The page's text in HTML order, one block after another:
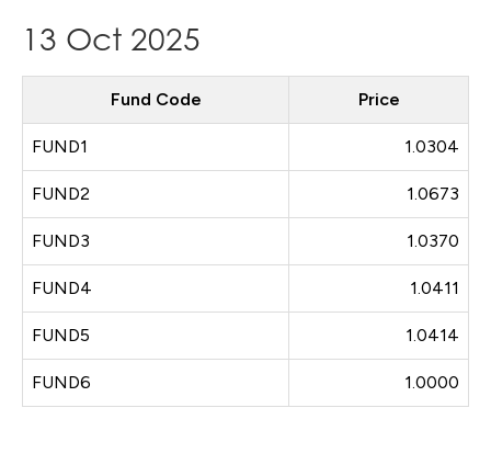
13 Oct 2025
Fund Code Price
FUND1 1.0304
FUND2 1.0673
FUND3 1.0370
FUND4 1.0411
FUND5 1.0414
FUND6 1.0000